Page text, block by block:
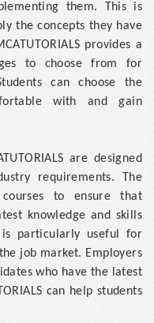
them. This is
the concepts they have
provides a
to choose from for
can choose the
with and gain
are designed
requirements. The
to ensure that
knowledge and skills
particularly useful for
job market. Employers
who have the latest
can help students